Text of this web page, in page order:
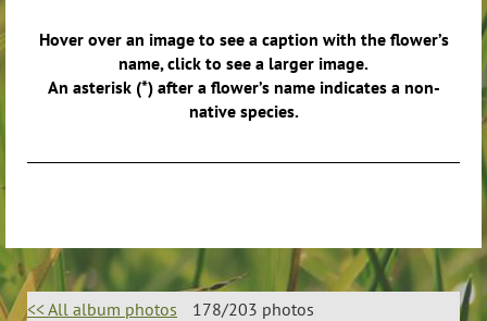
Hover over an image to see a caption with the flower’s
name, click to see a larger image.
An asterisk (*) after a flower’s name indicates a non-
native species.
<< All album photos 178/203 photos